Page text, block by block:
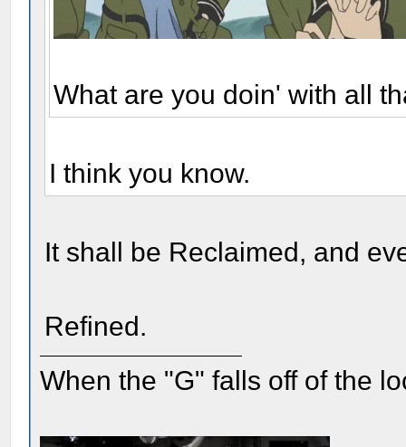
What are you doin' with all
I think you know.
It shall be Reclaimed, and
Refined.
When the "G" falls off of the